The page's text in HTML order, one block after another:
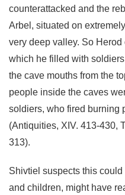
counterattacked and the
Arbel, situated on
very deep valley. So
which he filled with
the cave mouths from the
people inside the caves
soldiers, who fired burning
(Antiquities, XIV. 413-430,
313).
Shivtiel suspects this
and children, might have